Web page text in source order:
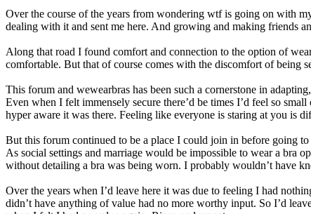
Over the course of the years from wondering wtf is going on with
dealing with it and sent me here. And growing and making friends
Along that road I found comfort and connection to the option of
comfortable. But that of course comes with the discomfort of being
This forum and wewearbras has been such a cornerstone in
Even when I felt immensely secure there’d be times I’d feel so
hyper aware it was there. Feeling like everyone is staring at you is
But this forum continued to be a place I could join in before going
As social settings and marriage would be impossible to wear a bra
without detailing a bra was being worn. I probably wouldn’t have
Over the years when I’d leave here it was due to feeling I had
didn’t have anything of value had no more worthy input. So I’d